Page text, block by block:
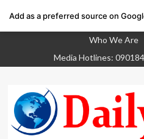
content
Who We Are
Media Hotlines:
Add as a preferred source on